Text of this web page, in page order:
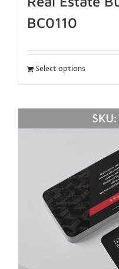
BC0110
Select options